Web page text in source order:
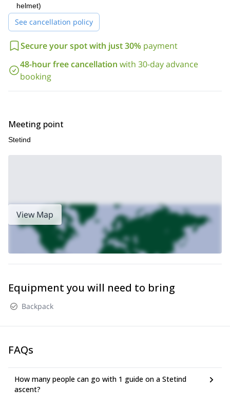
Are you ready to climb to the top of Norway's national mountain?
Then contact me today and we will start planning your adventure!
helmet)
See cancellation policy
Secure your spot with just 30% payment
48-hour free cancellation with 30-day advance
booking
Meeting point
Stetind
View Map
Equipment you will need to bring
Backpack
FAQs
How many people can go with 1 guide on a Stetind
ascent?